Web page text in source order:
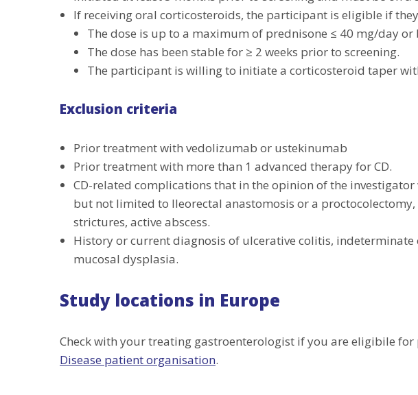
If receiving oral corticosteroids, the participant is eligible if
The dose is up to a maximum of prednisone ≤ 40 mg/day
The dose has been stable for ≥ 2 weeks prior to screening.
The participant is willing to initiate a corticosteroid taper
Exclusion criteria
Prior treatment with vedolizumab or ustekinumab
Prior treatment with more than 1 advanced therapy for CD.
CD-related complications that in the opinion of the
but not limited to Ileorectal anastomosis or a
strictures, active abscess.
History or current diagnosis of ulcerative colitis,
mucosal dysplasia.
Study locations in Europe
Check with your treating gastroenterologist if you are eligibile
Disease patient organisation.